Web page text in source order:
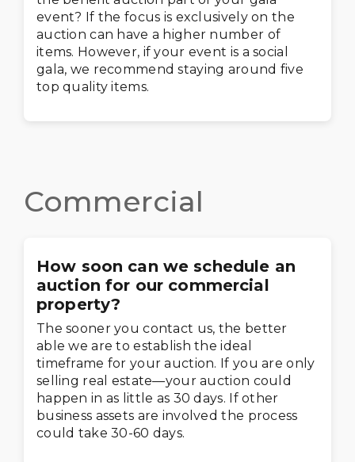
event? If the focus is exclusively on the
auction can have a higher number of
items. However, if your event is a social
gala, we recommend staying around five
top quality items.
Commercial
How soon can we schedule an
auction for our commercial
property?
The sooner you contact us, the better
able we are to establish the ideal
timeframe for your auction. If you are only
selling real estate—your auction could
happen in as little as 30 days. If other
business assets are involved the process
could take 30-60 days.